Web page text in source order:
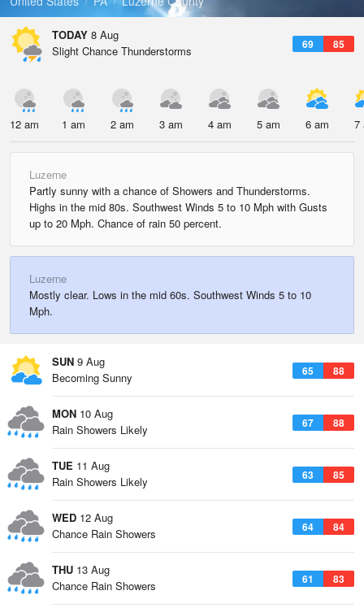
TODAY 8 Aug
69 85
Slight Chance Thunderstorms
12 am 1 am 2 am 3 am 4 am 5 am 6 am 7
Luzerne
Partly sunny with a chance of Showers and Thunderstorms.
Highs in the mid 80s. Southwest Winds 5 to 10 Mph with Gusts
up to 20 Mph. Chance of rain 50 percent.
Luzerne
Mostly clear. Lows in the mid 60s. Southwest Winds 5 to 10
Mph.
SUN 9 Aug
65 88
Becoming Sunny
MON 10 Aug
67 88
Rain Showers Likely
TUE 11 Aug
63 85
Rain Showers Likely
WED 12 Aug
64 84
Chance Rain Showers
THU 13 Aug
61 83
Chance Rain Showers